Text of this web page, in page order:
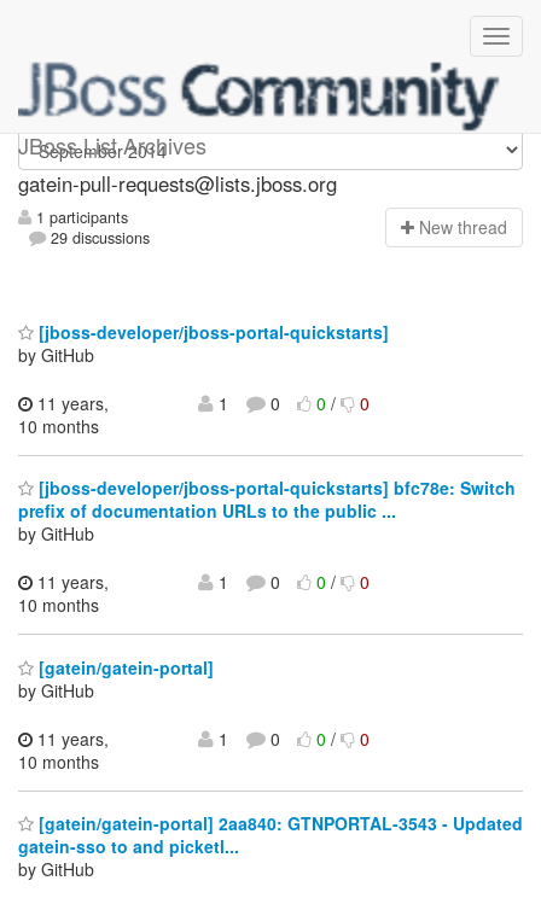
JBoss List Archives
gatein-pull-requests
gatein-pull-requests@lists.jboss.org
1 participants
29 discussions
New thread
[jboss-developer/jboss-portal-quickstarts]
by GitHub
11 years,
10 months
1 0 0/ 0
[jboss-developer/jboss-portal-quickstarts] bfc78e: Switch
prefix of documentation URLs to the public ...
by GitHub
11 years,
10 months
1 0 0/ 0
[gatein/gatein-portal]
by GitHub
11 years,
10 months
1 0 0/ 0
[gatein/gatein-portal] 2aa840: GTNPORTAL-3543 - Updated
gatein-sso to and picketl...
by GitHub